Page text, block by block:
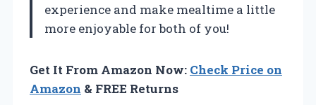
experience and make mealtime a little
more enjoyable for both of you!
Get It From Amazon Now: Check Price on
Amazon & FREE Returns